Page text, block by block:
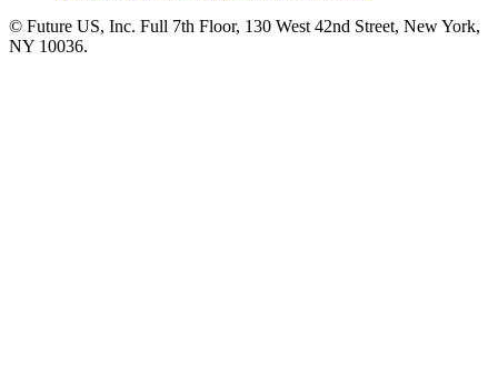
© Future US, Inc. Full 7th Floor, 130 West 42nd Street, New York,
NY 10036.